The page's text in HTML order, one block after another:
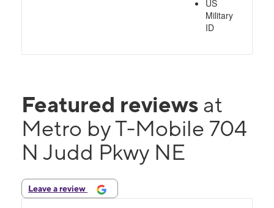
US
Military
ID
Featured reviews at
Metro by T-Mobile 704
N Judd Pkwy NE
Leave a review